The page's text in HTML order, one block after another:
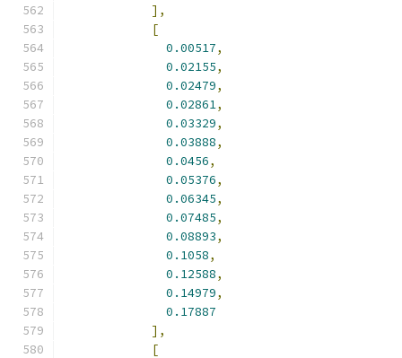
],
[
0.00517,
0.02155,
0.02479,
0.02861,
0.03329,
0.03888,
0.0456,
0.05376,
0.06345,
0.07485,
0.08893,
0.1058,
0.12588,
0.14979,
0.17887
],
[